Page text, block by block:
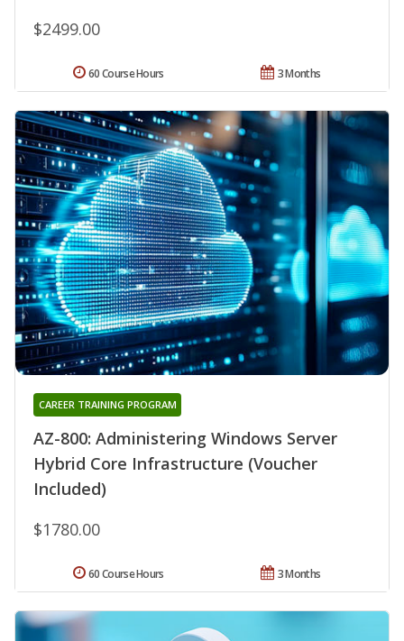
$2499.00
3 Months
60 Course Hours
AZ-800: Administering Windows Server
Hybrid Core Infrastructure (Voucher
Included)
CAREER TRAINING PROGRAM
$1780.00
3 Months
60 Course Hours